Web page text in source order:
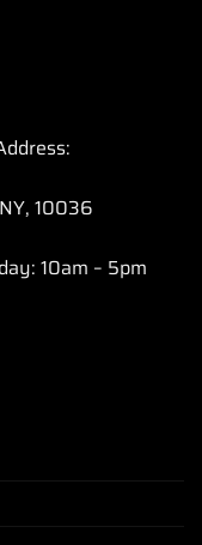
10036
10am – 5pm